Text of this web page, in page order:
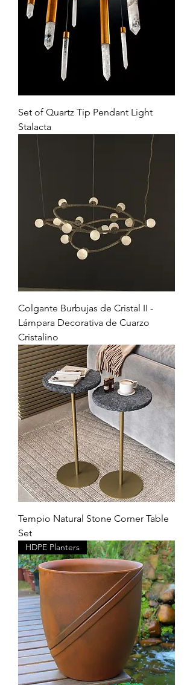
Set of Quartz Tip Pendant Light
Stalacta
Colgante Burbujas de Cristal II -
Lámpara Decorativa de Cuarzo
Cristalino
Tempio Natural Stone Corner Table
Set
HDPE Planters